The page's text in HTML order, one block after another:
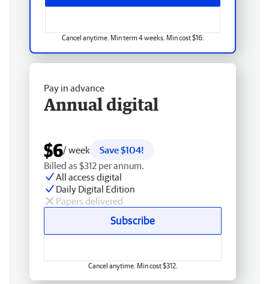
Cancel anytime. Min term 4 weeks. Min cost $16.
Pay in advance
Annual digital
$6/ week
Save $104!
Billed as $312 per annum.
All access digital
Daily Digital Edition
Papers delivered
Subscribe
Cancel anytime. Min cost $312.